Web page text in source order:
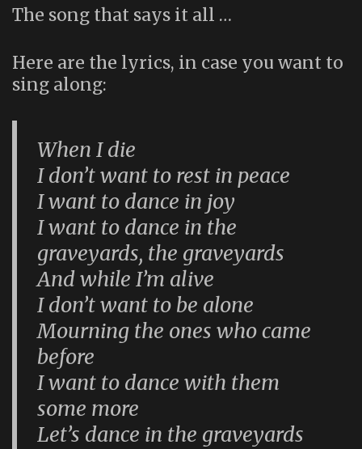
The song that says it all …
Here are the lyrics, in case you want to
sing along:
When I die
I don’t want to rest in peace
I want to dance in joy
I want to dance in the
graveyards, the graveyards
And while I’m alive
I don’t want to be alone
Mourning the ones who came
before
I want to dance with them
some more
Let’s dance in the graveyards